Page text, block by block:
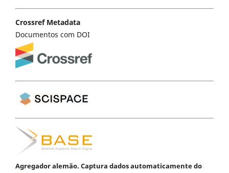
Crossref Metadata
Documentos com DOI
Agregador alemão. Captura dados automaticamente do